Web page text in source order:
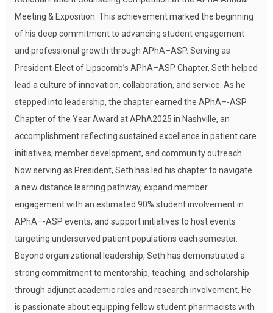
Meeting & Exposition. This achievement marked the beginning
of his deep commitment to advancing student engagement
and professional growth through APhA–ASP. Serving as
President-Elect of Lipscomb’s APhA–ASP Chapter, Seth helped
lead a culture of innovation, collaboration, and service. As he
stepped into leadership, the chapter earned the APhA–-ASP
Chapter of the Year Award at APhA2025 in Nashville, an
accomplishment reflecting sustained excellence in patient care
initiatives, member development, and community outreach.
Now serving as President, Seth has led his chapter to navigate
a new distance learning pathway, expand member
engagement with an estimated 90% student involvement in
APhA–-ASP events, and support initiatives to host events
targeting underserved patient populations each semester.
Beyond organizational leadership, Seth has demonstrated a
strong commitment to mentorship, teaching, and scholarship
through adjunct academic roles and research involvement. He
is passionate about equipping fellow student pharmacists with